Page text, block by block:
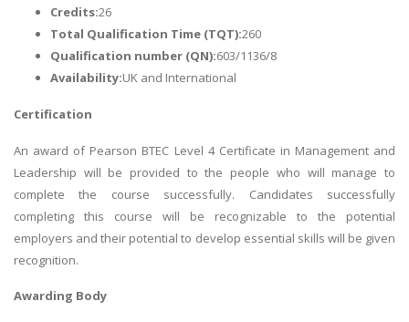
Credits:26
Total Qualification Time (TQT):260
Qualification number (QN):603/1136/8
Availability:UK and International
Certification
An award of Pearson BTEC Level 4 Certificate in Management and
Leadership will be provided to the people who will manage to
complete the course successfully. Candidates successfully
completing this course will be recognizable to the potential
employers and their potential to develop essential skills will be given
recognition.
Awarding Body